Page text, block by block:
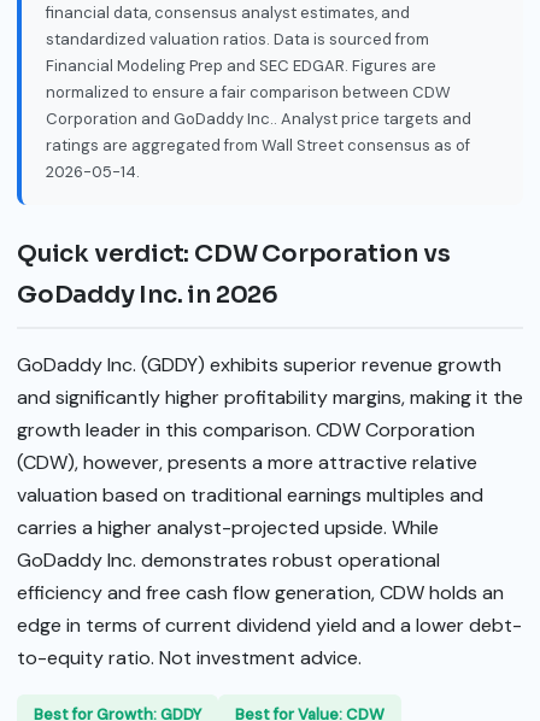
financial data, consensus analyst estimates, and
standardized valuation ratios. Data is sourced from
Financial Modeling Prep and SEC EDGAR. Figures are
normalized to ensure a fair comparison between CDW
Corporation and GoDaddy Inc.. Analyst price targets and
ratings are aggregated from Wall Street consensus as of
2026-05-14.
Quick verdict: CDW Corporation vs
GoDaddy Inc. in 2026
GoDaddy Inc. (GDDY) exhibits superior revenue growth
and significantly higher profitability margins, making it the
growth leader in this comparison. CDW Corporation
(CDW), however, presents a more attractive relative
valuation based on traditional earnings multiples and
carries a higher analyst-projected upside. While
GoDaddy Inc. demonstrates robust operational
efficiency and free cash flow generation, CDW holds an
edge in terms of current dividend yield and a lower debt-
to-equity ratio. Not investment advice.
Best for Growth: GDDY
Best for Value: CDW